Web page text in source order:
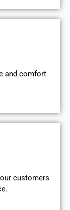
and comfort
customers